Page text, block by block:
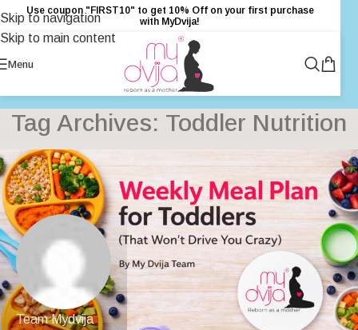
Skip to navigation
Skip to main content
Use coupon "FIRST10" to get 10% Off on your first purchase
with MyDvija!
Menu
Tag Archives: Toddler Nutrition
Team Mydvija